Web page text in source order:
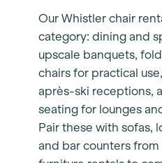
Our Whistler chair
category: dining and
upscale banquets,
chairs for practical
après-ski receptions,
seating for lounges
Pair these with sofas,
and bar counters from